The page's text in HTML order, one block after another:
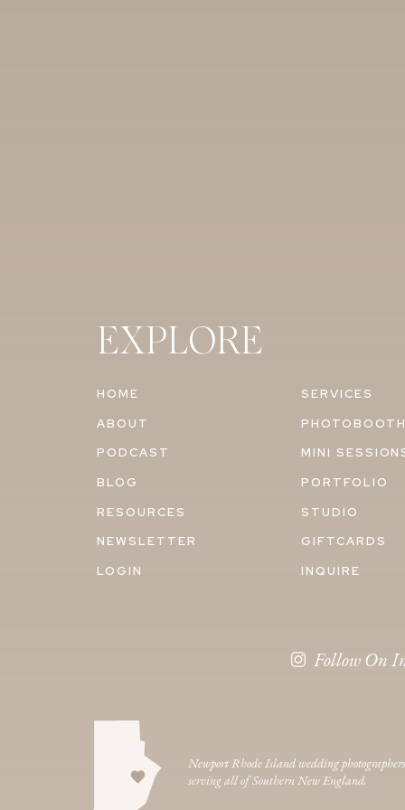
EXPLORE
ABOUT
PODCAST
BLOG
SERVICES
MINI
HOME
PORTFOLIO
RESOURCES
STUDIO
NEWSLETTER
GIFTCARDS
LOGIN
INQUIRE
Follow On
Newport Rhode Island wedding photographers
serving all of Southern New England.